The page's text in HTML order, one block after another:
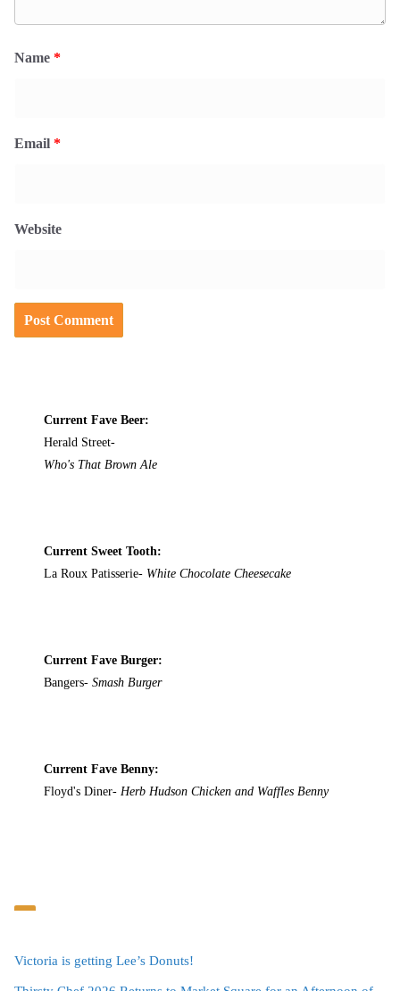
Name *
Email *
Website
Current Fave Beer:
Herald Street-
Who's That Brown Ale
Current Sweet Tooth:
La Roux Patisserie- White Chocolate Cheesecake
Current Fave Burger:
Bangers-Smash Burger
Current Fave Benny:
Floyd's Diner-Herb Hudson Chicken and Waffles Benny
Victoria is getting Lee’s Donuts!